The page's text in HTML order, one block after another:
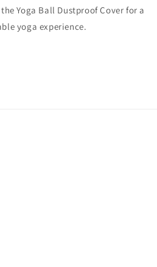
Yoga Ball Dustproof Cover for a
yoga experience.